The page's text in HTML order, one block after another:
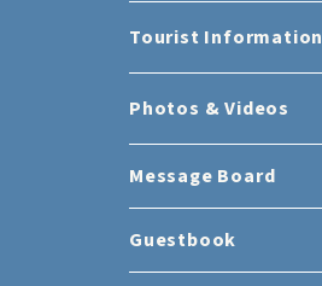
Tourist Information
Photos & Videos
Message Board
Guestbook